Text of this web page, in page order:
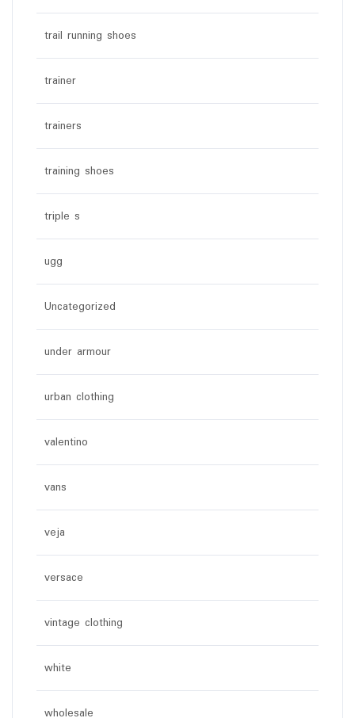
trail running shoes
trainer
trainers
training shoes
triple s
ugg
Uncategorized
under armour
urban clothing
valentino
vans
veja
versace
vintage clothing
white
wholesale